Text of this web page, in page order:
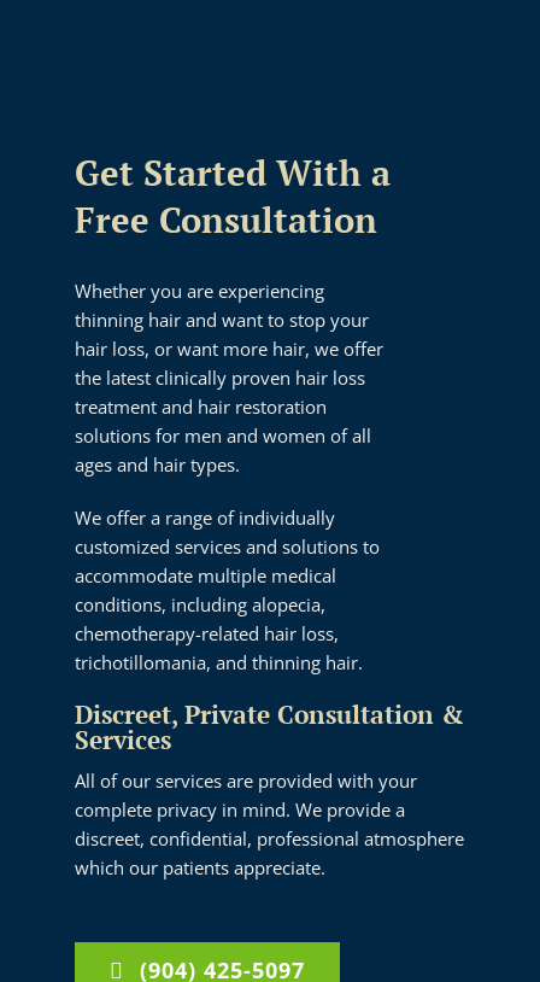
Get Started With a
Free Consultation
Whether you are experiencing
thinning hair and want to stop your
hair loss, or want more hair, we offer
the latest clinically proven hair loss
treatment and hair restoration
solutions for men and women of all
ages and hair types.
We offer a range of individually
customized services and solutions to
accommodate multiple medical
conditions, including alopecia,
chemotherapy-related hair loss,
trichotillomania, and thinning hair.
Discreet, Private Consultation &
Services
All of our services are provided with your
complete privacy in mind. We provide a
discreet, confidential, professional atmosphere
which our patients appreciate.
(904) 425-5097